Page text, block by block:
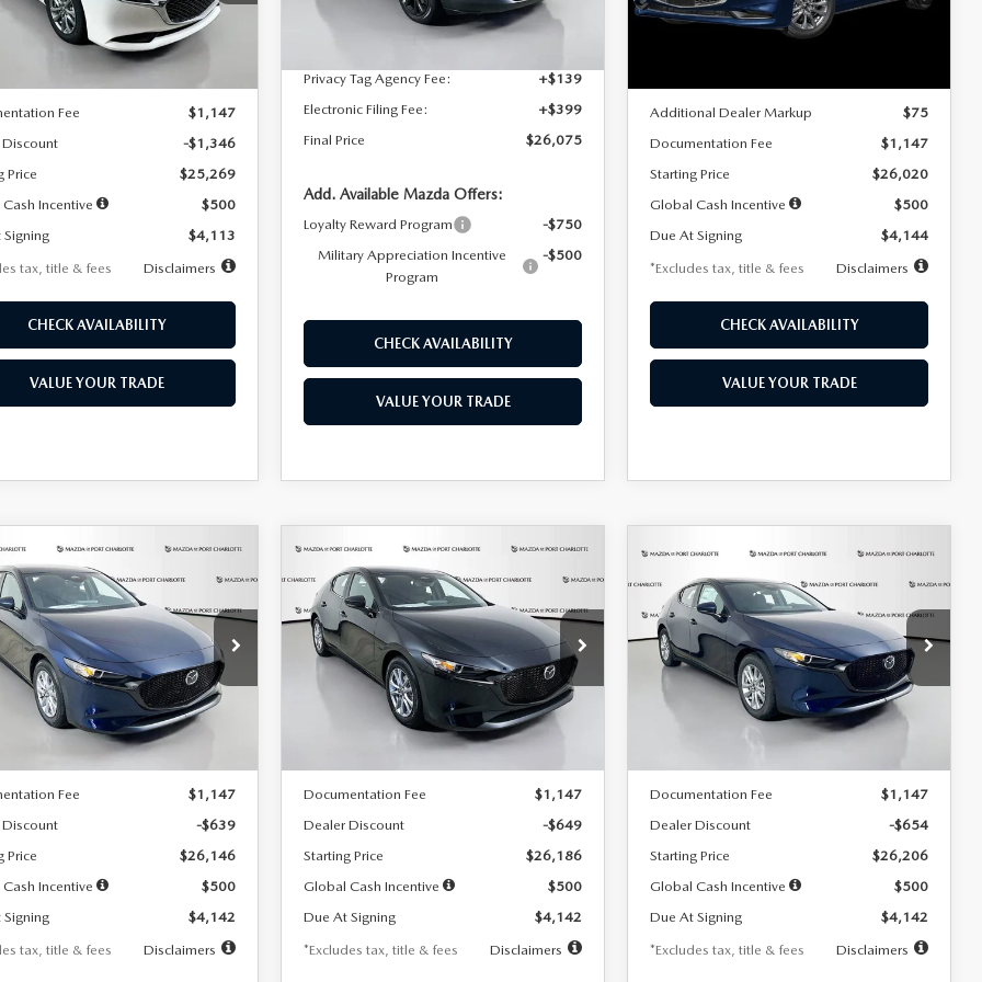
Ext.
LESS
$26,615
Fee
$1,147
-$1,346
Price
$25,269
Incentive
$500
$4,113
tax, title & fees
Disclaimers
CHECK AVAILABILITY
VALUE YOUR TRADE
In Stock Ext. Int.
Dealer Discount
$4,815
Privacy Tag Agency Fee:
+$139
Electronic Filing Fee:
+$399
Final Price
$26,075
Add. Available Mazda Offers:
Loyalty Reward Program
-$750
Military Appreciation Incentive
Program
-$500
CHECK AVAILABILITY
VALUE YOUR TRADE
LESS
Additional Dealer Markup
$75
Documentation Fee
$1,147
Starting Price
$26,020
Global Cash Incentive
$500
Due At Signing
$4,144
*Excludes tax, title & fees
Disclaimers
CHECK AVAILABILITY
VALUE YOUR TRADE
MAZDA3
2.5 S
Offer
Price Drop
Stock:2223
M3H 25S 2A
Ext.
FINANCE LEASE
7,500
miles
36
months
LESS
Fee
$1,147
-$639
Price
$26,146
Incentive
$500
$4,142
tax, title & fees
Disclaimers
VEHICLE
2026MAZDA3
HATCHBACK2.5 S
Special Offer
Price Drop
VIN:JM1BPAJL2T1865716Stock:2103
M3H 25S 2A
Ext.
BUY FINANCE LEASE
$242
/month
7,500
miles
36
months
LESS
Documentation Fee
$1,147
Dealer Discount
-$649
Starting Price
$26,186
Global Cash Incentive
$500
Due At Signing
$4,142
*Excludes tax, title & fees
Disclaimers
COMPARE VEHICLE
2026MAZDA3
HATCHBACK2.5 S
Special Offer
Price Drop
VIN:JM1BPAJL0T1875130Stock:2284
Model:M3H 25S 2A
Ext.
BUY FINANCE
$242
/month
7,500
miles
36
months
LESS
Documentation Fee
$1,147
Dealer Discount
-$654
Starting Price
$26,206
Global Cash Incentive
$500
Due At Signing
$4,142
*Excludes tax, title & fees
Disclaimers
COMPARE VEHICLE